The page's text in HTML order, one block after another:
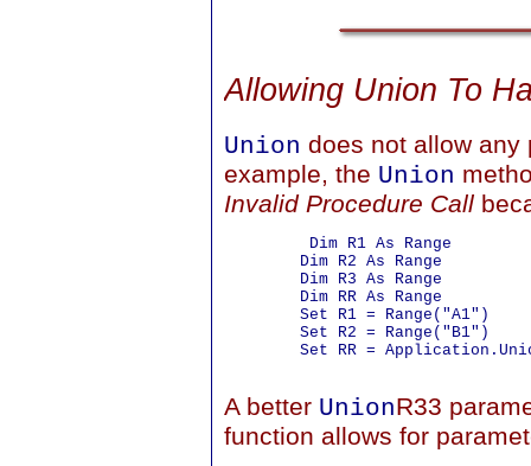
Allowing Union To
Union does not allow
example, the Union
Invalid Procedure Call
         Dim R1 As Range
        Dim R2 As Range
        Dim R3 As Range
        Dim RR As Range
        Set R1 = Range("A1")
        Set R2 = Range("B1")
Set RR =
A better UnionR33
function allows for